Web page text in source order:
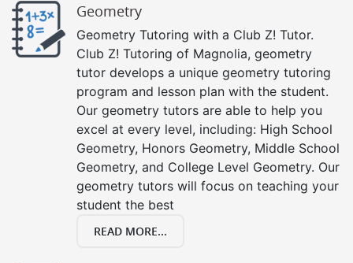
Geometry
Geometry Tutoring with a Club Z! Tutor.
Club Z! Tutoring of Magnolia, geometry
tutor develops a unique geometry tutoring
program and lesson plan with the student.
Our geometry tutors are able to help you
excel at every level, including: High School
Geometry, Honors Geometry, Middle School
Geometry, and College Level Geometry. Our
geometry tutors will focus on teaching your
student the best
READ MORE...